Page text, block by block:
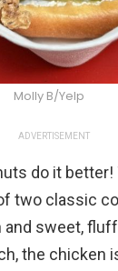
Molly B/Yelp
ADVERTISEMENT
do it
two classic
sweet,
the chicken